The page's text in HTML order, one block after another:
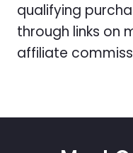
qualifying
through links on
affiliate